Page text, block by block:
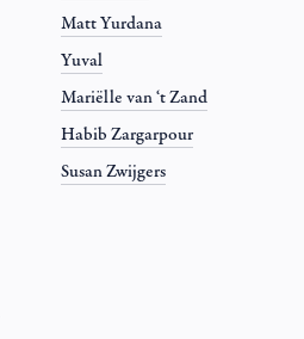
Matt Yurdana
Yuval
Mariëlle van ‘t Zand
Habib Zargarpour
Susan Zwijgers